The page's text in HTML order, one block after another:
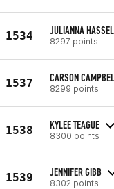
1534 JULIANNA
8297 points
1537 CARSON
8299 points
1538 KYLEE TEAGUE
8300 points
1539 JENNIFER GIBB
8302 points